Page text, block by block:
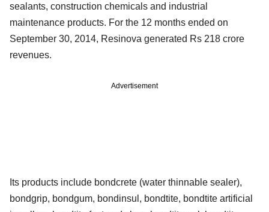
sealants, construction chemicals and industrial
maintenance products. For the 12 months ended on
September 30, 2014, Resinova generated Rs 218 crore
revenues.
Advertisement
Its products include bondcrete (water thinnable sealer),
bondgrip, bondgum, bondinsul, bondtite, bondtite artificial